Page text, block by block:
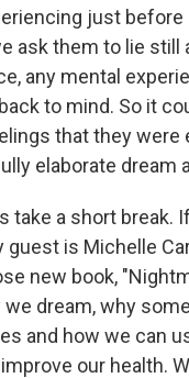
just before
ask them to lie still
any mental
to mind. So it
that they were
elaborate dream
take a short break.
guest is Michelle
new book,
dream, why
and how we can
our health.